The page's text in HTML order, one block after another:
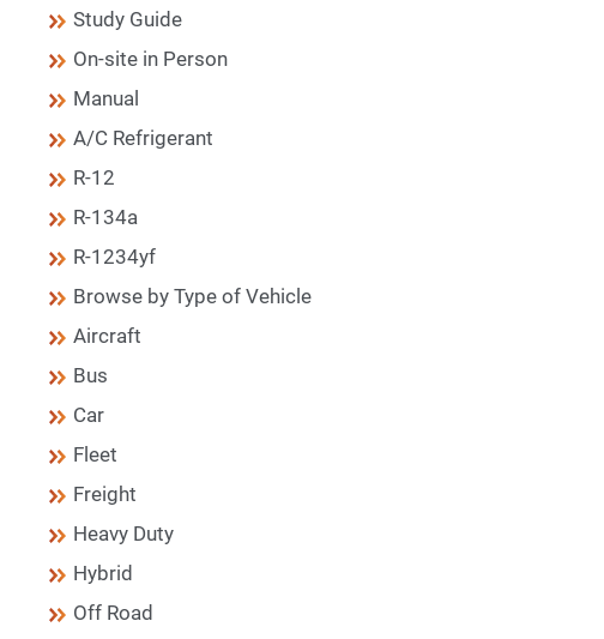
Study Guide
On-site in Person
Manual
A/C Refrigerant
R-12
R-134a
R-1234yf
Browse by Type of Vehicle
Aircraft
Bus
Car
Fleet
Freight
Heavy Duty
Hybrid
Off Road